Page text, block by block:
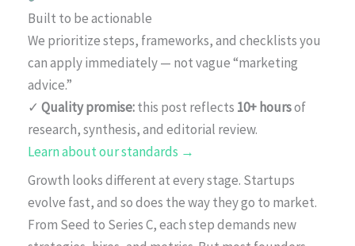
Built to be actionable
We prioritize steps, frameworks, and checklists you
can apply immediately — not vague “marketing
advice.”
✓ Quality promise:this post reflects 10+ hoursof
research, synthesis, and editorial review.
Learn about our standards →
Growth looks different at every stage. Startups
evolve fast, and so does the way they go to market.
From Seed to Series C, each step demands new